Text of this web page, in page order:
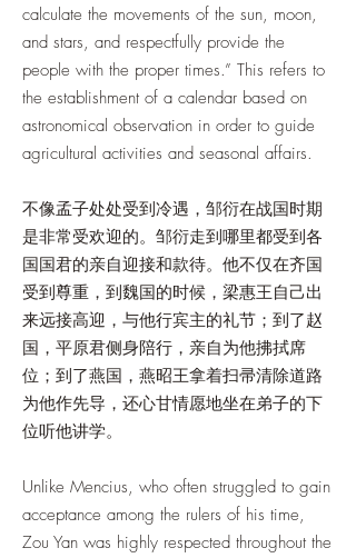
calculate the movements of the sun, moon,
and stars, and respectfully provide the
people with the proper times.” This refers to
the establishment of a calendar based on
astronomical observation in order to guide
agricultural activities and seasonal affairs.
不像孟子处处受到冷遇，邹衍在战国时期
是非常受欢迎的。邹衍走到哪里都受到各
国国君的亲自迎接和款待。他不仅在齐国
受到尊重，到魏国的时候，梁惠王自己出
来远接高迎，与他行宾主的礼节；到了赵
国，平原君侧身陪行，亲自为他拂拭席
位；到了燕国，燕昭王拿着扫帚清除道路
为他作先导，还心甘情愿地坐在弟子的下
位听他讲学。
Unlike Mencius, who often struggled to gain
acceptance among the rulers of his time,
Zou Yan was highly respected throughout the